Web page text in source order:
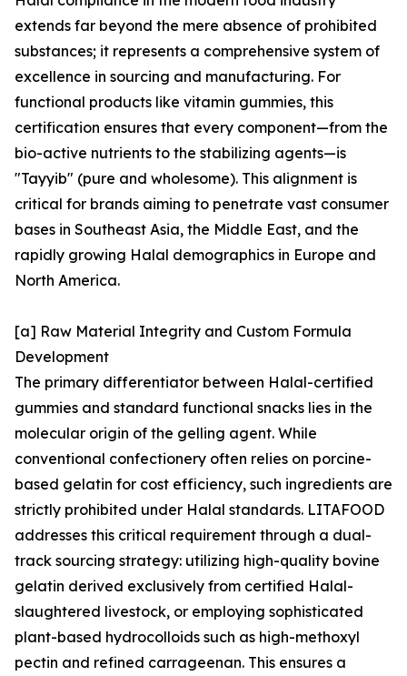
extends far beyond the mere absence of prohibited
substances; it represents a comprehensive system of
excellence in sourcing and manufacturing. For
functional products like vitamin gummies, this
certification ensures that every component—from the
bio-active nutrients to the stabilizing agents—is
"Tayyib" (pure and wholesome). This alignment is
critical for brands aiming to penetrate vast consumer
bases in Southeast Asia, the Middle East, and the
rapidly growing Halal demographics in Europe and
North America.
[a] Raw Material Integrity and Custom Formula
Development
The primary differentiator between Halal-certified
gummies and standard functional snacks lies in the
molecular origin of the gelling agent. While
conventional confectionery often relies on porcine-
based gelatin for cost efficiency, such ingredients are
strictly prohibited under Halal standards. LITAFOOD
addresses this critical requirement through a dual-
track sourcing strategy: utilizing high-quality bovine
gelatin derived exclusively from certified Halal-
slaughtered livestock, or employing sophisticated
plant-based hydrocolloids such as high-methoxyl
pectin and refined carrageenan. This ensures a